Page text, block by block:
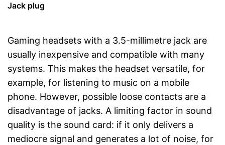
Jack plug
Gaming headsets with a 3.5-millimetre jack are
usually inexpensive and compatible with many
systems. This makes the headset versatile, for
example, for listening to music on a mobile
phone. However, possible loose contacts are a
disadvantage of jacks. A limiting factor in sound
quality is the sound card: if it only delivers a
mediocre signal and generates a lot of noise, for